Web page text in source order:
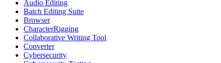
Audio Editing
Batch Editing Suite
Browser
CharacterRigging
Collaborative Writing Tool
Converter
Cybersecurity